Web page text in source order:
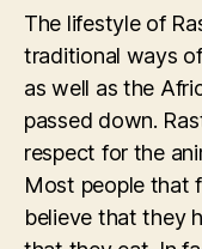
The lifestyle of
traditional ways
as well as the
passed down.
respect for the
Most people that
believe that they